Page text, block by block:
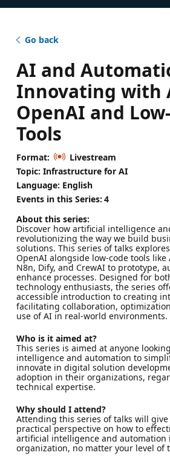
Go back
AI and
Innovating with
OpenAI and
Tools
Format:
Livestream
Topic: Infrastructure for AI
Language: English
Events in this Series: 4
About this series:
Discover how artificial intelligence
revolutionizing the way we build
solutions. This series of talks
OpenAI alongside low-code tools like
N8n, Dify, and CrewAI to prototype,
enhance processes. Designed for
technology enthusiasts, the series
accessible introduction to creating
facilitating collaboration,
use of AI in real-world environments.
Who is it aimed at?
This series is aimed at anyone
intelligence and automation to
innovate in digital solution
adoption in their organizations,
technical expertise.
Why should I attend?
Attending this series of talks will give
practical perspective on how to
artificial intelligence and automation
organization, no matter your level of